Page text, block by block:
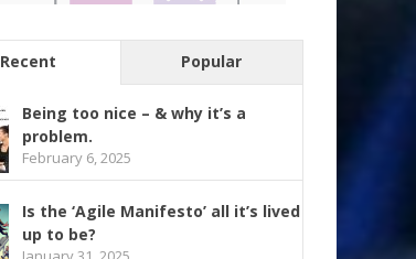
Recent Popular
Being too nice – & why it’s a
problem.
February 6, 2025
Is the ‘Agile Manifesto’ all it’s lived
up to be?